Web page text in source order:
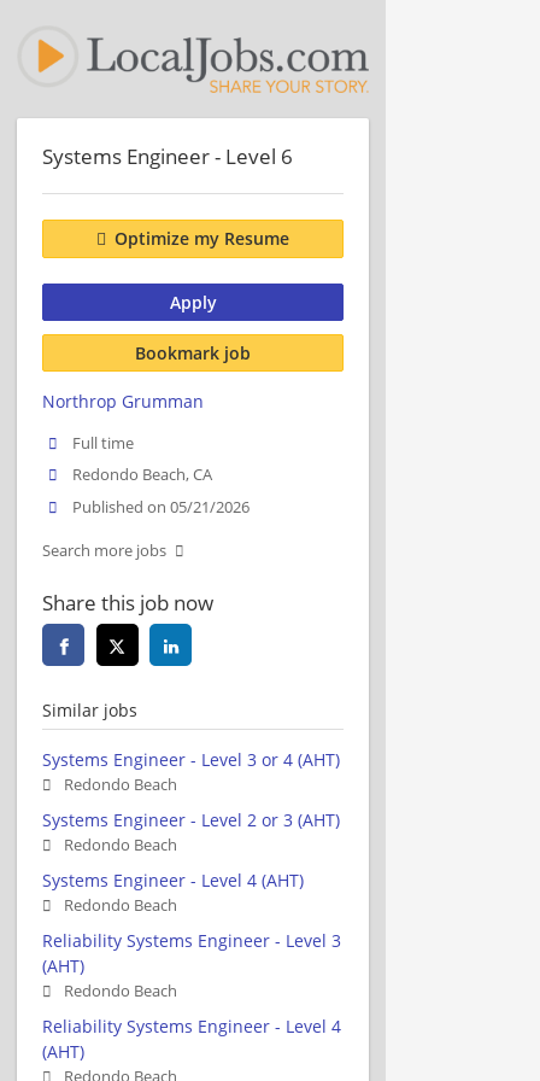
Systems Engineer - Level 6
Optimize my Resume
Apply
Bookmark job
Northrop Grumman
Full time
Redondo Beach, CA
Published on 05/21/2026
Search more jobs
Share this job now
Similar jobs
Systems Engineer - Level 3 or 4 (AHT)
Redondo Beach
Systems Engineer - Level 2 or 3 (AHT)
Redondo Beach
Systems Engineer - Level 4 (AHT)
Redondo Beach
Reliability Systems Engineer - Level 3
(AHT)
Redondo Beach
Reliability Systems Engineer - Level 4
(AHT)
Redondo Beach